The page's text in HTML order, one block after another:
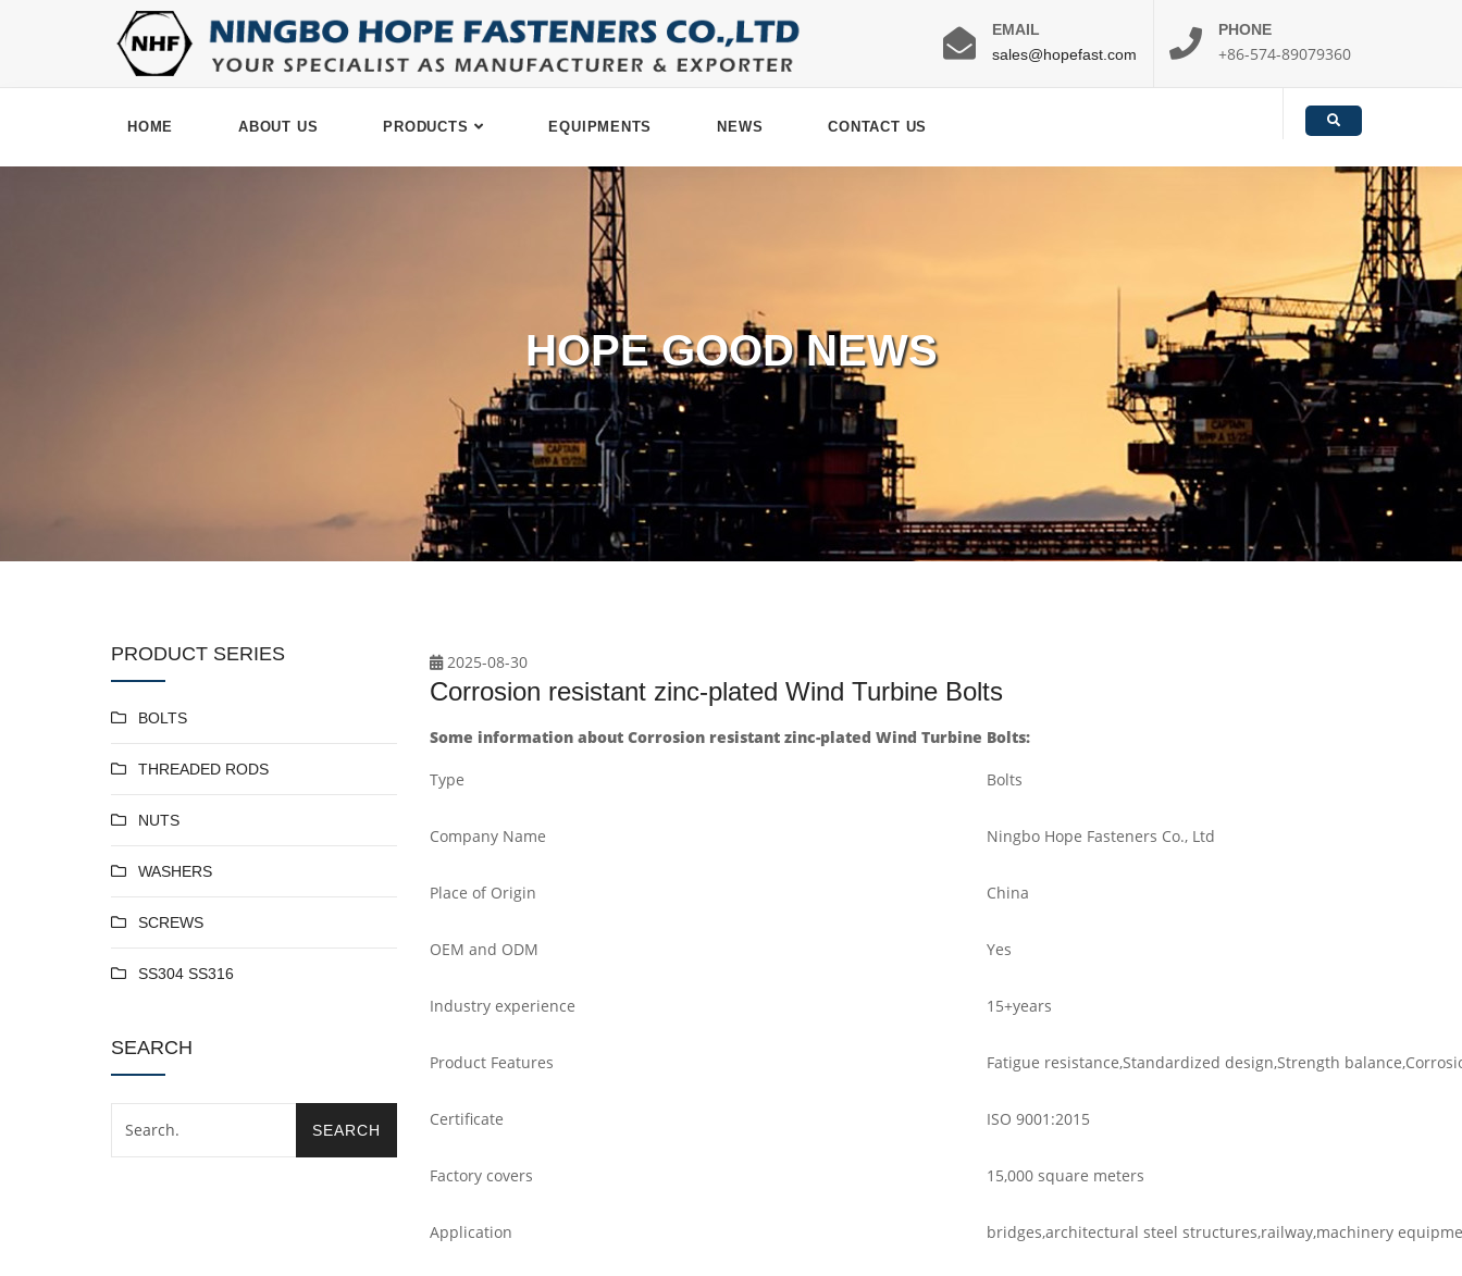
EMAIL
sales@hopefast.com
PHONE
+86-574-89079360
HOME ABOUT US PRODUCTS EQUIPMENTS NEWS CONTACT US
HOPE GOOD NEWS
PRODUCT SERIES
BOLTS
THREADED RODS
NUTS
WASHERS
SCREWS
SS304 SS316
SEARCH
2025-08-30
Corrosion resistant zinc-plated Wind Turbine Bolts
Some information about Corrosion resistant zinc-plated Wind Turbine Bolts:
Type Bolts
Company Name Ningbo Hope Fasteners Co., Ltd
Place of Origin China
OEM and ODM Yes
Industry experience 15+years
Product Features Fatigue resistance,Standardized design,Strength
Certificate ISO 9001:2015
Factory covers 15,000 square meters
Application bridges,architectural steel structures,railway,machinery